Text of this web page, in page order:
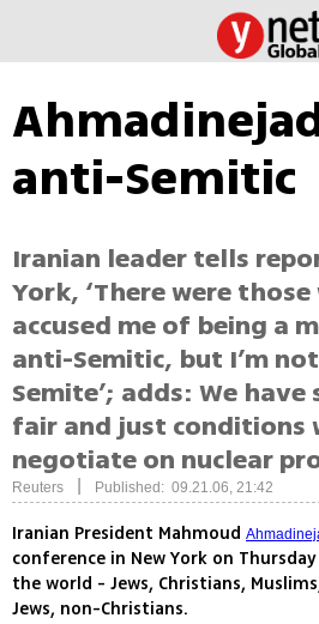
anti-Semitic
Iranian leader tells
York, ‘There were
accused me of being a
anti-Semitic, but I’m
Semite’; adds: We
fair and just conditions
negotiate on nuclear
Reuters Published: 09.21.06, 21:42
Iranian President Mahmoud
conference in New York on
the world - Jews, Christians,
Jews, non-Christians.